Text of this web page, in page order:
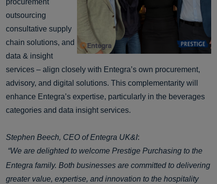
procurement
outsourcing
consultative supply
chain solutions, and
data & insight
services – align closely with Entegra’s own procurement,
advisory, and digital solutions. This complementarity will
enhance Entegra’s expertise, particularly in the beverages
categories and data insight services.
Stephen Beech, CEO of Entegra UK&I:
“We are delighted to welcome Prestige Purchasing to the
Entegra family. Both businesses are committed to delivering
greater value, expertise, and innovation to the hospitality